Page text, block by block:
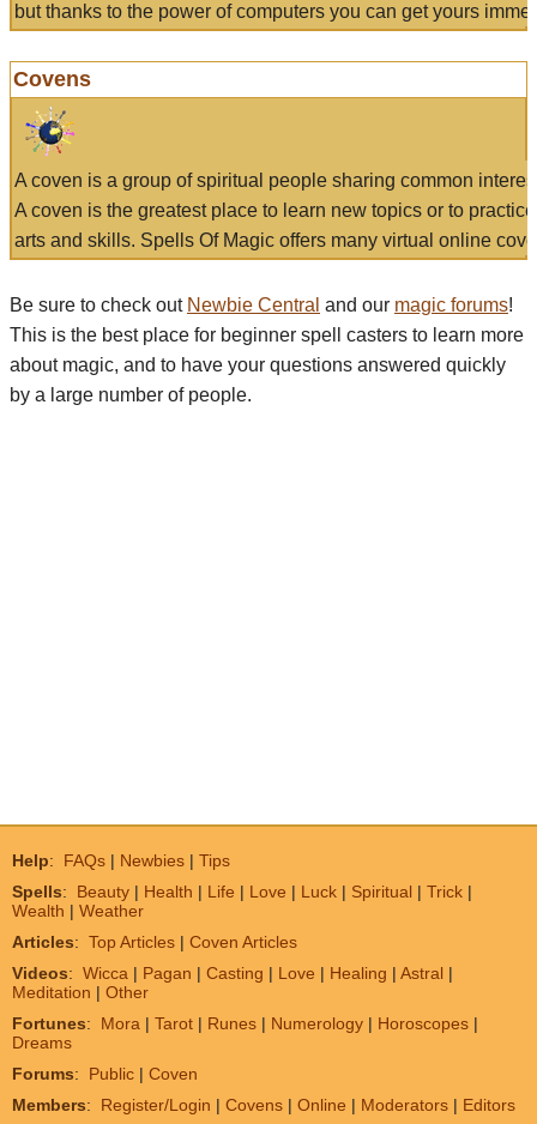
but thanks to the power of computers you can get yours
Covens
A coven is a group of spiritual people sharing common
A coven is the greatest place to learn new topics or to
arts and skills. Spells Of Magic offers many virtual online
Be sure to check out Newbie Central and our magic forums!
This is the best place for beginner spell casters to learn more
about magic, and to have your questions answered quickly
by a large number of people.
Help: FAQs | Newbies | Tips
Spells: Beauty | Health | Life | Love | Luck | Spiritual | Trick |
Wealth | Weather
Articles: Top Articles | Coven Articles
Videos: Wicca | Pagan | Casting | Love | Healing | Astral |
Meditation | Other
Fortunes: Mora | Tarot | Runes | Numerology | Horoscopes |
Dreams
Forums: Public | Coven
Members: Register/Login | Covens | Online | Moderators | Editors